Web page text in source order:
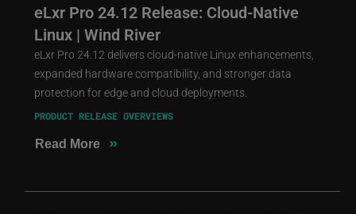
eLxr Pro 24.12 Release: Cloud-Native
Linux | Wind River
eLxr Pro 24.12 delivers cloud-native Linux enhancements,
expanded hardware compatibility, and stronger data
protection for edge and cloud deployments.
PRODUCT RELEASE OVERVIEWS
Read More »